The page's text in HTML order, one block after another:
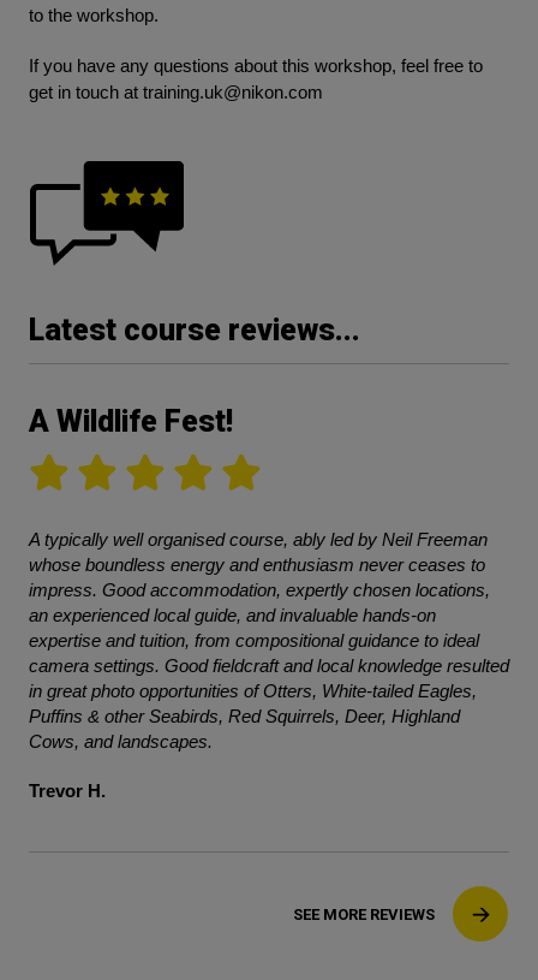
to the workshop.
If you have any questions about this workshop, feel free to
get in touch at training.uk@nikon.com
Latest course reviews...
A Wildlife Fest!
A typically well organised course, ably led by Neil Freeman
whose boundless energy and enthusiasm never ceases to
impress. Good accommodation, expertly chosen locations,
an experienced local guide, and invaluable hands-on
expertise and tuition, from compositional guidance to ideal
camera settings. Good fieldcraft and local knowledge resulted
in great photo opportunities of Otters, White-tailed Eagles,
Puffins & other Seabirds, Red Squirrels, Deer, Highland
Cows, and landscapes.
Trevor H.
SEE MORE REVIEWS